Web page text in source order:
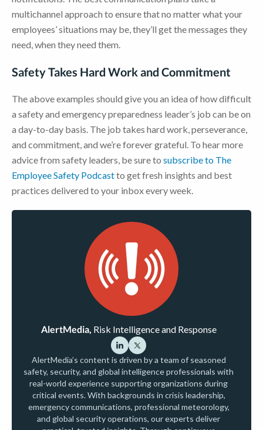
multichannel approach to ensure that no matter what your
employees’ situations may be, they’ll get the messages they
need, when they need them.
Safety Takes Hard Work and Commitment
The above examples should give you an idea of how difficult
a safety and emergency preparedness leader’s job can be on
a day-to-day basis. The job takes hard work, perseverance,
and commitment, and we’re forever grateful. To hear more
advice from safety leaders, be sure to subscribe to The
Employee Safety Podcastto get fresh insights and best
practices delivered to your inbox every week.
AlertMedia, Risk Intelligence and Response
AlertMedia’s content is driven by a team of seasoned
safety, security, and global intelligence professionals with
real-world experience supporting organizations during
critical events. With backgrounds in crisis leadership,
emergency communications, professional meteorology,
and global security operations, our experts deliver